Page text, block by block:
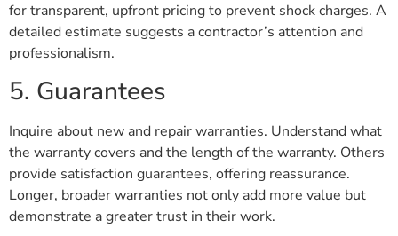
for transparent, upfront pricing to prevent shock charges. A
detailed estimate suggests a contractor’s attention and
professionalism.
5. Guarantees
Inquire about new and repair warranties. Understand what
the warranty covers and the length of the warranty. Others
provide satisfaction guarantees, offering reassurance.
Longer, broader warranties not only add more value but
demonstrate a greater trust in their work.